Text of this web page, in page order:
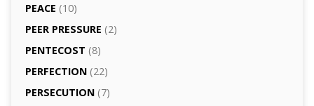
PEACE (10)
PEER PRESSURE (2)
PENTECOST (8)
PERFECTION(22)
PERSECUTION(7)